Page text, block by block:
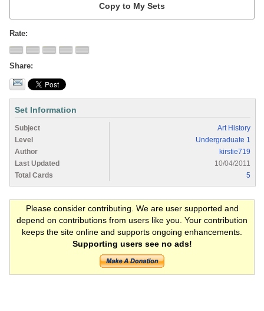
Rate
Share
Set Information
Subject
Art History
Level
Undergraduate 1
Author
kirstie719
Last Updated
10/04/2011
Total Cards
5
Please consider contributing. We are user supported and
depend on contributions from users like you. Your contribution
keeps the site online and supports ongoing enhancements.
Supporting users see no ads!